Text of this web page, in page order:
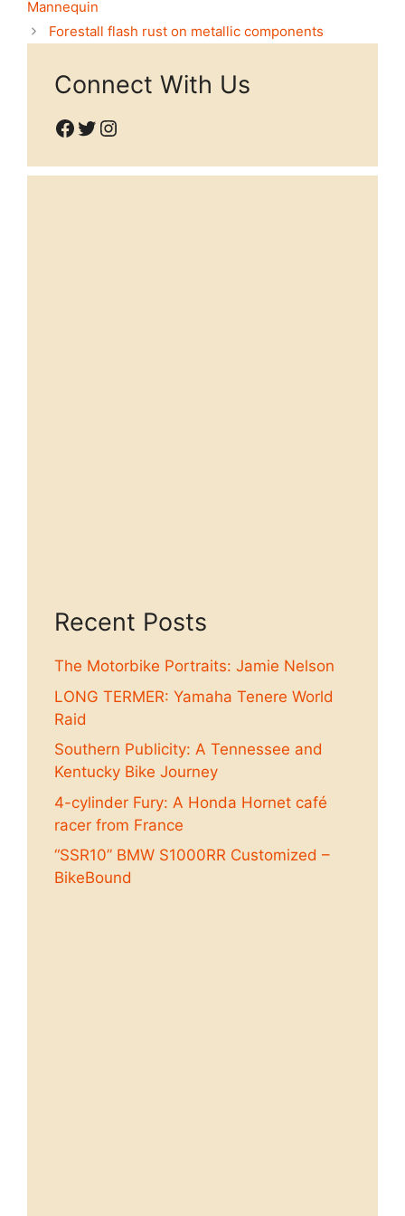
Mannequin
Forestall flash rust on metallic components
Connect With Us
Facebook
Twitter
Instagram
Recent Posts
The Motorbike Portraits: Jamie Nelson
LONG TERMER: Yamaha Tenere World
Raid
Southern Publicity: A Tennessee and
Kentucky Bike Journey
4-cylinder Fury: A Honda Hornet café
racer from France
“SSR10” BMW S1000RR Customized –
BikeBound